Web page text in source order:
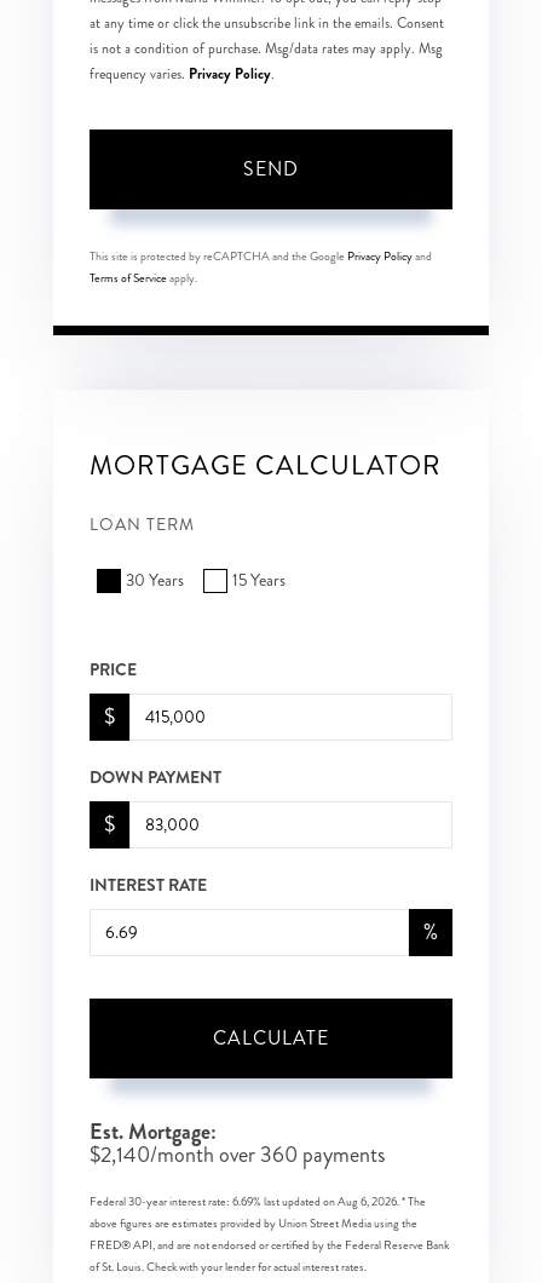
at any time or click the unsubscribe link in the emails. Consent
is not a condition of purchase. Msg/data rates may apply. Msg
frequency varies. Privacy Policy.
SEND
This site is protected by reCAPTCHA and the Google Privacy Policyand
Terms of Serviceapply.
MORTGAGE CALCULATOR
LOAN TERM
30 Years 15 Years
PRICE
$
DOWN PAYMENT
$
INTEREST RATE
%
CALCULATE
Est. Mortgage:
$2,140/month over360 payments
Federal 30-year interest rate: 6.69% last updated onAug 6, 2026.* The
above figures are estimates provided by Union Street Media using the
FRED® API, and are not endorsed or certified by the Federal Reserve Bank
of St. Louis. Check with your lender for actual interest rates.